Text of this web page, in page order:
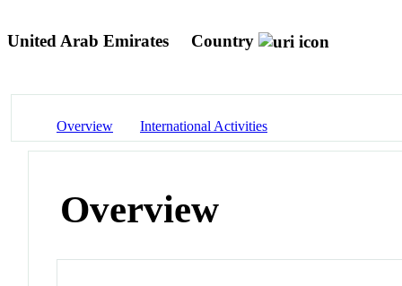
United Arab Emirates Country
Overview International Activities
Overview